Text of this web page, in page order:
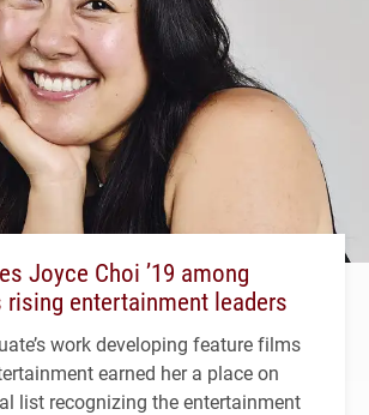
Joyce Choi ’19 among
rising entertainment leaders
work developing feature films
earned her a place on
list recognizing the entertainment